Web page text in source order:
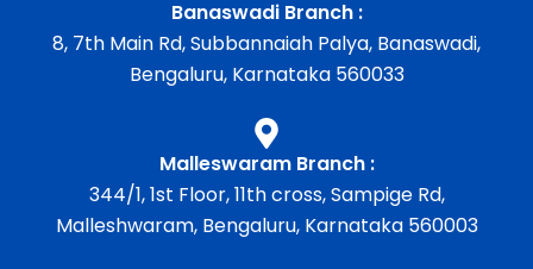
Banaswadi Branch :
8, 7th Main Rd, Subbannaiah Palya, Banaswadi,
Bengaluru, Karnataka 560033
Malleswaram Branch :
344/1, 1st Floor, 11th cross, Sampige Rd,
Malleshwaram, Bengaluru, Karnataka 560003